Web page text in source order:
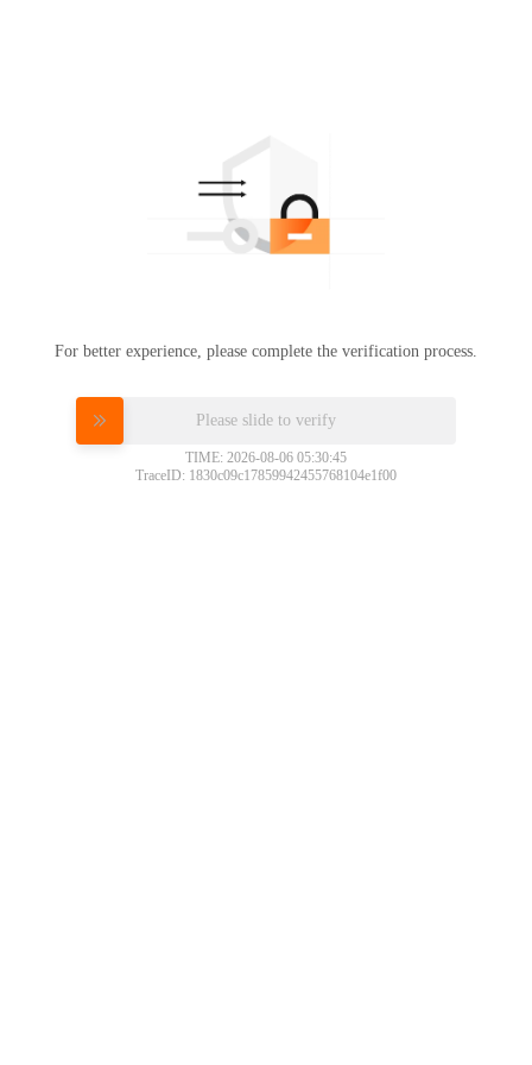
For better experience, please complete the verification process.
Please slide to verify
TIME: 2026-08-06 05:30:45
TraceID: 1830c09c17859942455768104e1f00